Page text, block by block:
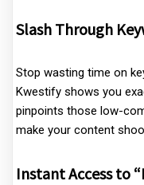
Slash Through
Stop wasting time on
Kwestify shows you
pinpoints those low-
make your content
Instant Access to